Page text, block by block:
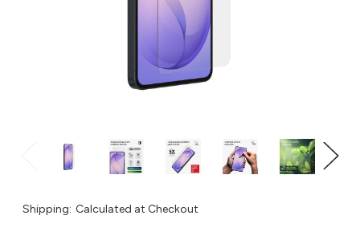
Shipping: Calculated at Checkout